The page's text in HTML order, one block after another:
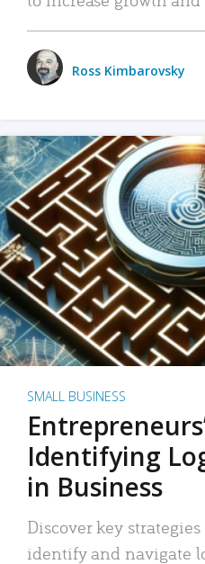
Ross Kimbarovsky
SMALL BUSINESS
Identifying
in Business
Discover key
identify and navigate